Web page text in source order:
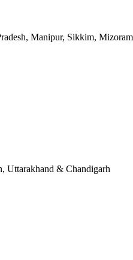
Manipur, Sikkim,
Uttarakhand & Chandigarh